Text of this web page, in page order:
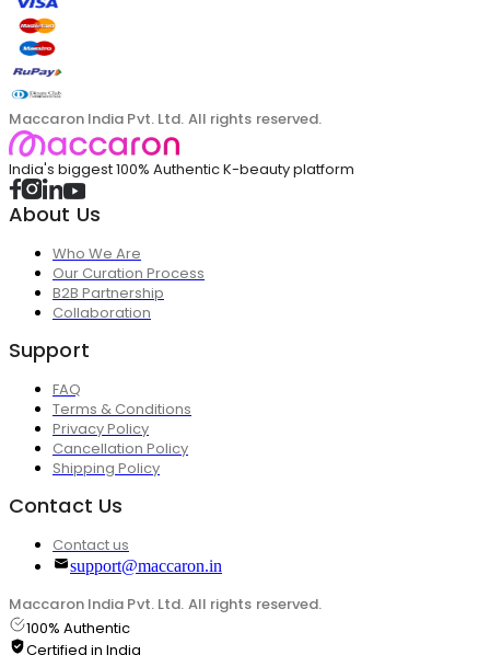
Maccaron India Pvt. Ltd. All rights reserved.
India's biggest 100% Authentic K-beauty platform
About Us
Who We Are
Our Curation Process
B2B Partnership
Collaboration
Support
FAQ
Terms & Conditions
Privacy Policy
Cancellation Policy
Shipping Policy
Contact Us
Contact us
support@maccaron.in
Maccaron India Pvt. Ltd. All rights reserved.
100% Authentic
Certified in India